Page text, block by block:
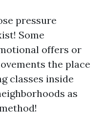
pressure
Some
offers or
the place
classes inside
as